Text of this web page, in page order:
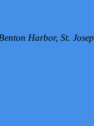
Harbor, St.